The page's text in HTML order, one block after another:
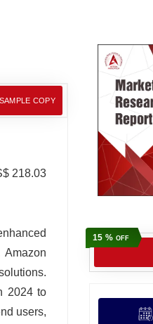
COPY
218.03
Amazon
2024 to
users,
15 % OFF